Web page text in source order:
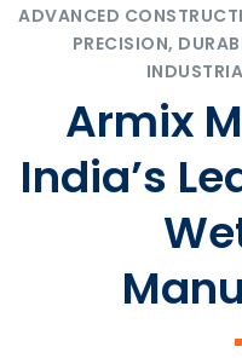
ADVANCED
PRECISION,
Armix
India’s